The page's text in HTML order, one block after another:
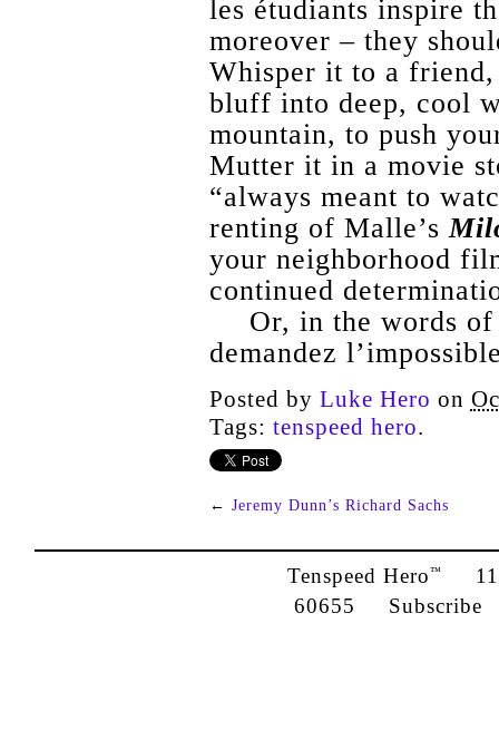
les étudiants inspire
moreover – they
Whisper it to a
bluff into deep, cool
mountain, to push
Mutter it in a movie
“always meant to
renting of Malle’s
your neighborhood
continued
Or, in the words
demandez
Posted by Luke Hero on
Tags: tenspeed hero.
← Jeremy Dunn’s Richard Sachs
Tenspeed Hero™
60655 Subscribe